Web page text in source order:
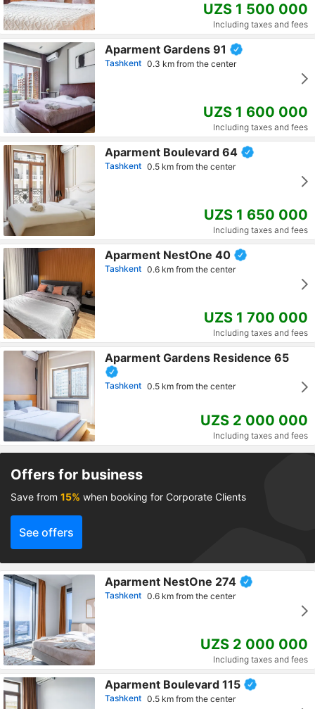
UZS 1 500 000
Including taxes and fees
Aparment Gardens 91
Tashkent 0.3 km from the center
UZS 1 600 000
Including taxes and fees
Aparment Boulevard 64
Tashkent 0.5 km from the center
UZS 1 650 000
Including taxes and fees
Aparment NestOne 40
Tashkent 0.6 km from the center
UZS 1 700 000
Including taxes and fees
Aparment Gardens Residence 65
Tashkent 0.5 km from the center
UZS 2 000 000
Including taxes and fees
Offers for business
Save from 15% when booking for Corporate Clients
See offers
Aparment NestOne 274
Tashkent 0.6 km from the center
UZS 2 000 000
Including taxes and fees
Aparment Boulevard 115
Tashkent 0.5 km from the center